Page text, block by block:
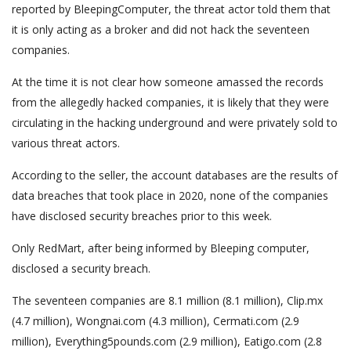
reported by BleepingComputer, the threat actor told them that
it is only acting as a broker and did not hack the seventeen
companies.
At the time it is not clear how someone amassed the records
from the allegedly hacked companies, it is likely that they were
circulating in the hacking underground and were privately sold to
various threat actors.
According to the seller, the account databases are the results of
data breaches that took place in 2020, none of the companies
have disclosed security breaches prior to this week.
Only RedMart, after being informed by Bleeping computer,
disclosed a security breach.
The seventeen companies are 8.1 million (8.1 million), Clip.mx
(4.7 million), Wongnai.com (4.3 million), Cermati.com (2.9
million), Everything5pounds.com (2.9 million), Eatigo.com (2.8